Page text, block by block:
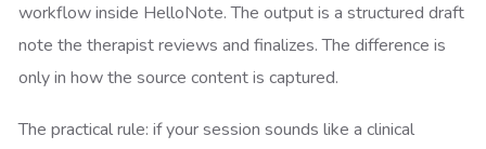
workflow inside HelloNote. The output is a structured draft
note the therapist reviews and finalizes. The difference is
only in how the source content is captured.
The practical rule: if your session sounds like a clinical